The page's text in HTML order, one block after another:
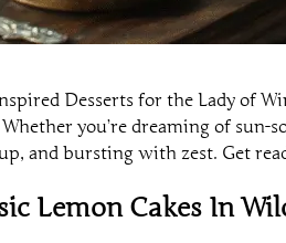
Desserts for the Lady
you’re dreaming of
and bursting with zest. Get
Lemon Cakes In